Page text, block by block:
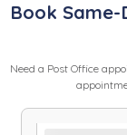
Book Same-
Need a Post Office